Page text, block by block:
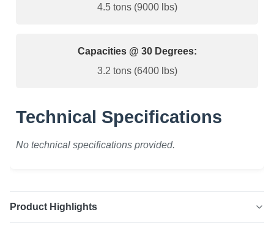
4.5 tons (9000 lbs)
Capacities @ 30 Degrees:
3.2 tons (6400 lbs)
Technical Specifications
No technical specifications provided.
Product Highlights